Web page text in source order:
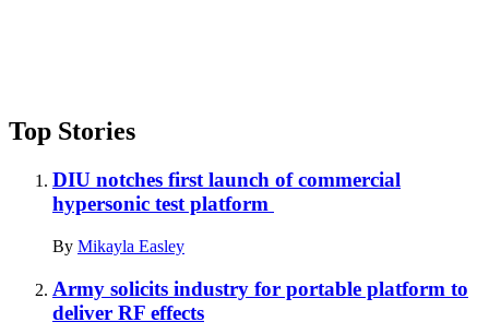
Top Stories
DIU notches first launch of commercial
hypersonic test platform
By Mikayla Easley
Army solicits industry for portable platform to
deliver RF effects